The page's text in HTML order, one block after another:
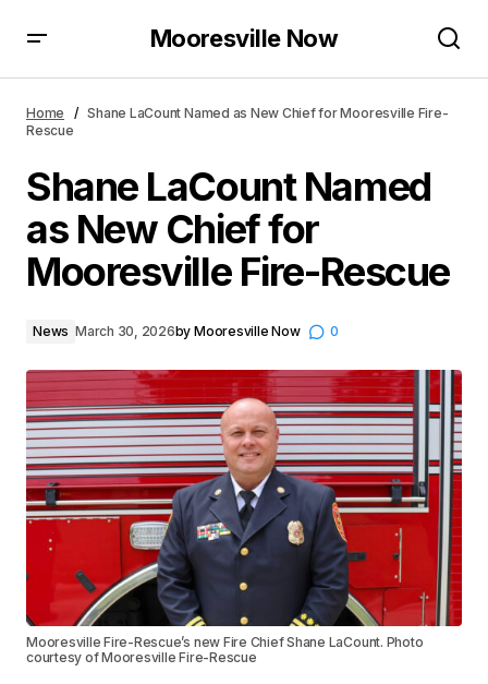
Mooresville Now
Fire-Rescue
Home
Shane LaCount Named as New Chief for Mooresville Fire-
Rescue
Shane LaCount Named
as New Chief for
Mooresville Fire-Rescue
News March 30, 2026by Mooresville Now 0
Mooresville Fire-Rescue’s new Fire Chief Shane LaCount. Photo
courtesy of Mooresville Fire-Rescue